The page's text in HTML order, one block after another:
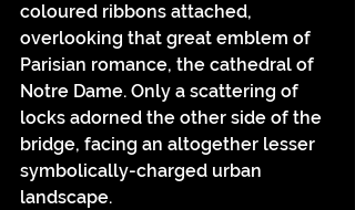
coloured ribbons attached,
overlooking that great emblem of
Parisian romance, the cathedral of
Notre Dame. Only a scattering of
locks adorned the other side of the
bridge, facing an altogether lesser
symbolically-charged urban
landscape.